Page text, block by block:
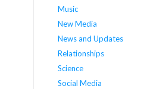
Music
New Media
News and Updates
Relationships
Science
Social Media